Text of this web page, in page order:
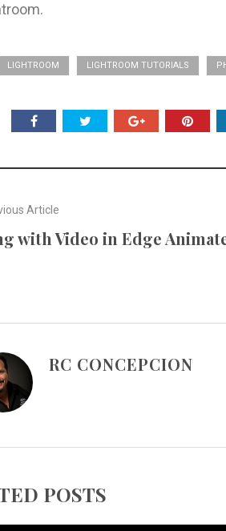
LIGHTROOM LIGHTROOM TUTORIALS
Article
with Video in Edge
RC CONCEPCION
POSTS